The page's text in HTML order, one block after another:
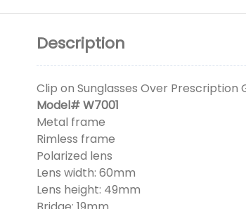
Description
Clip on Sunglasses Over Prescription
Model# W7001
Metal frame
Rimless frame
Polarized lens
Lens width: 60mm
Lens height: 49mm